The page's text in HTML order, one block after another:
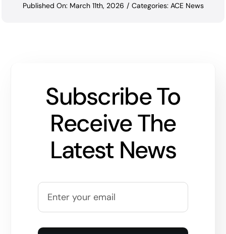
Published On: March 11th, 2026 / Categories: ACE News
Subscribe To
Receive The
Latest News